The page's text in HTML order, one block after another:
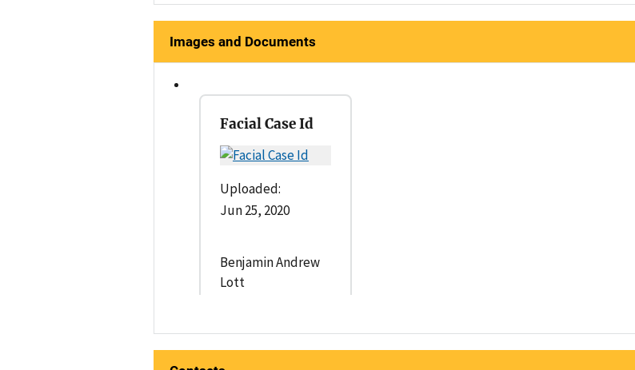
Images and Documents
Facial Case Id
Uploaded:
Jun 25, 2020
Benjamin Andrew
Lott